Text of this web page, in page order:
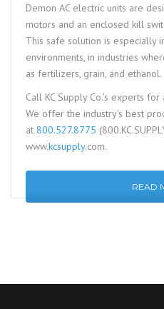
Demon AC electric units are
motors and an enclosed kill
This safe solution is especially
environments, in industries
as fertilizers, grain, and ethanol.
Call KC Supply Co.’s experts
We offer the industry’s best
at 800.527.8775
www.kcsupply.com.
READ